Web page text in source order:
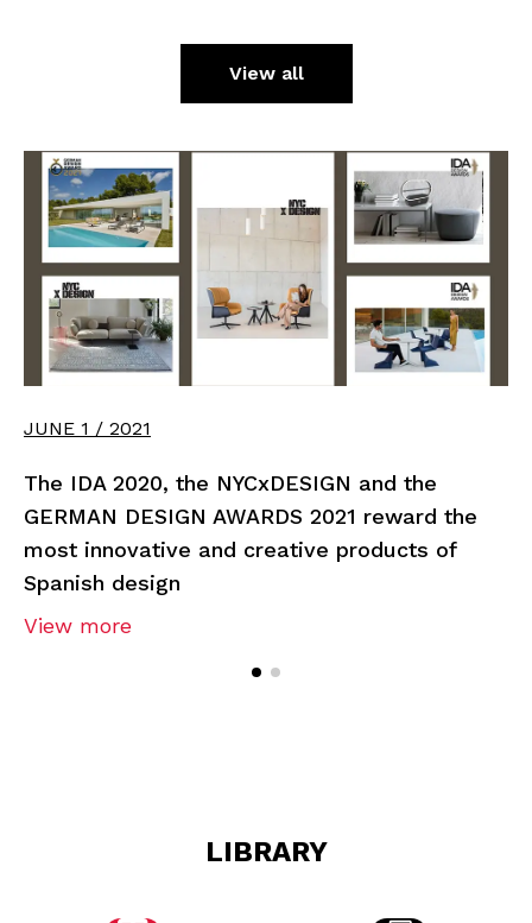
View all
JUNE 1 / 2021
The IDA 2020, the NYCxDESIGN and the
GERMAN DESIGN AWARDS 2021 reward the
most innovative and creative products of
Spanish design
View more
LIBRARY